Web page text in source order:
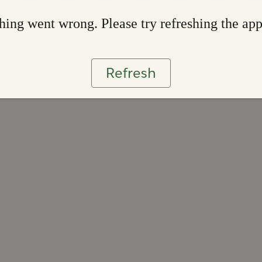
went wrong. Please try refreshing the app
Refresh